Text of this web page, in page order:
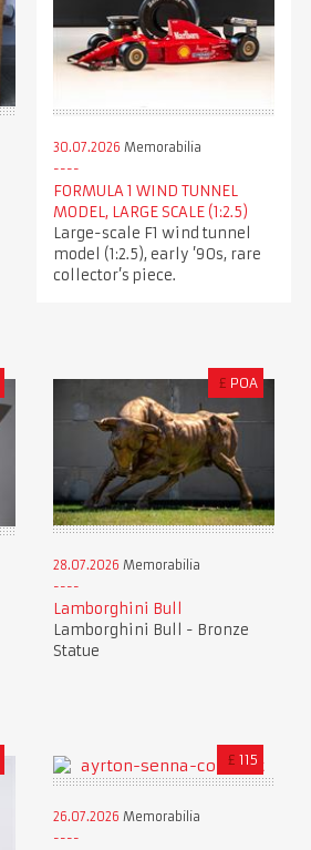
30.07.2026 Memorabilia
FORMULA 1 WIND TUNNEL
MODEL, LARGE SCALE (1:2.5)
Large-scale F1 wind tunnel
model (1:2.5), early ’90s, rare
collector’s piece.
£ POA
28.07.2026 Memorabilia
Lamborghini Bull
Lamborghini Bull - Bronze
Statue
£ 115
26.07.2026 Memorabilia